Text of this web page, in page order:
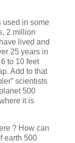
used in some
2 million
lived and
25 years in
to 10 feet
Add to that
scientists
500
it is
? How can
earth 500